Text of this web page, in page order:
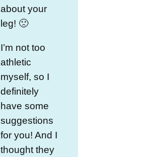
about your
leg! 🙁
I’m not too
athletic
myself, so I
definitely
have some
suggestions
for you! And I
thought they